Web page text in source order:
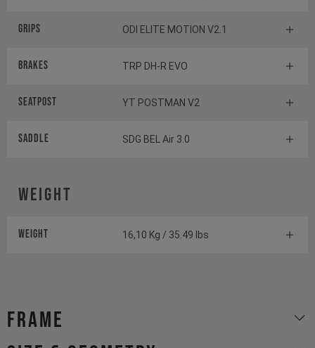
Grips ODI ELITE MOTION V2.1
Brakes TRP DH-R EVO
Seatpost YT POSTMAN V2
Saddle SDG BEL Air 3.0
Weight
Weight 16,10 Kg / 35.49 lbs
Frame